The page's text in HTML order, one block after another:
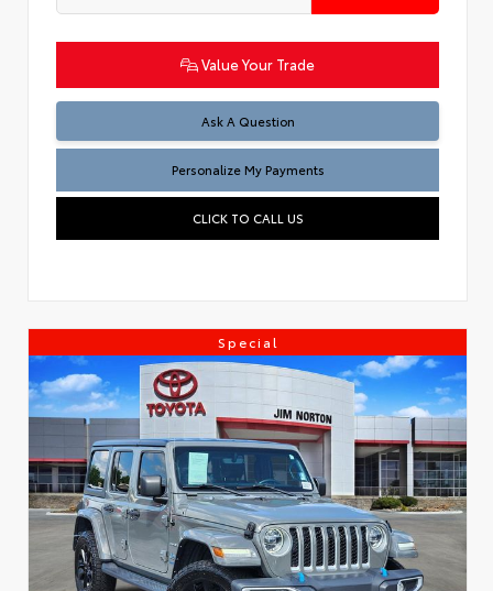
Value Your Trade
Ask A Question
Personalize My Payments
CLICK TO CALL US
Special